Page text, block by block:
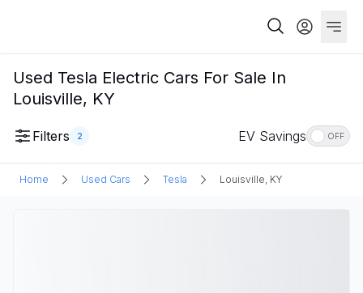
Used Tesla Electric Cars For Sale In
Louisville, KY
Filters 2 EV Savings OFF
Home Used Cars Tesla Louisville, KY